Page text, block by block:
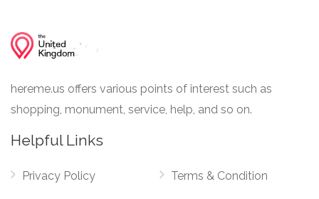
hereme.us offers various points of interest such as
shopping, monument, service, help, and so on.
Helpful Links
Privacy Policy Terms & Condition